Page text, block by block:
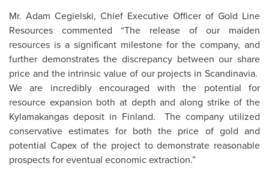
Mr. Adam Cegielski, Chief Executive Officer of Gold Line
Resources commented “The release of our maiden
resources is a significant milestone for the company, and
further demonstrates the discrepancy between our share
price and the intrinsic value of our projects in Scandinavia.
We are incredibly encouraged with the potential for
resource expansion both at depth and along strike of the
Kylamakangas deposit in Finland. The company utilized
conservative estimates for both the price of gold and
potential Capex of the project to demonstrate reasonable
prospects for eventual economic extraction.”